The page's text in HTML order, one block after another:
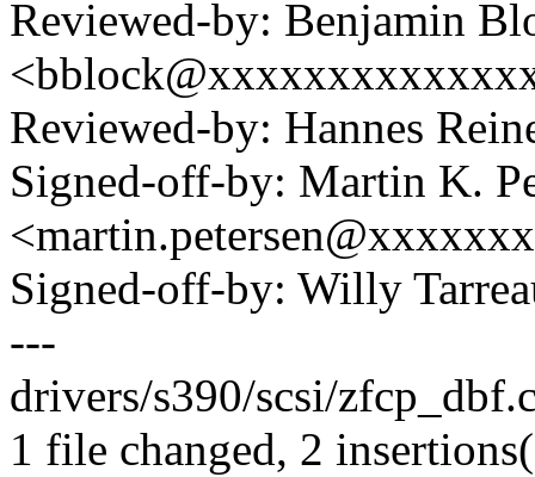
Reviewed-by: Benjamin
Reviewed-by: Hannes
Signed-off-by: Martin K.
Signed-off-by: Willy
---
drivers/s390/scsi/
1 file changed, 2